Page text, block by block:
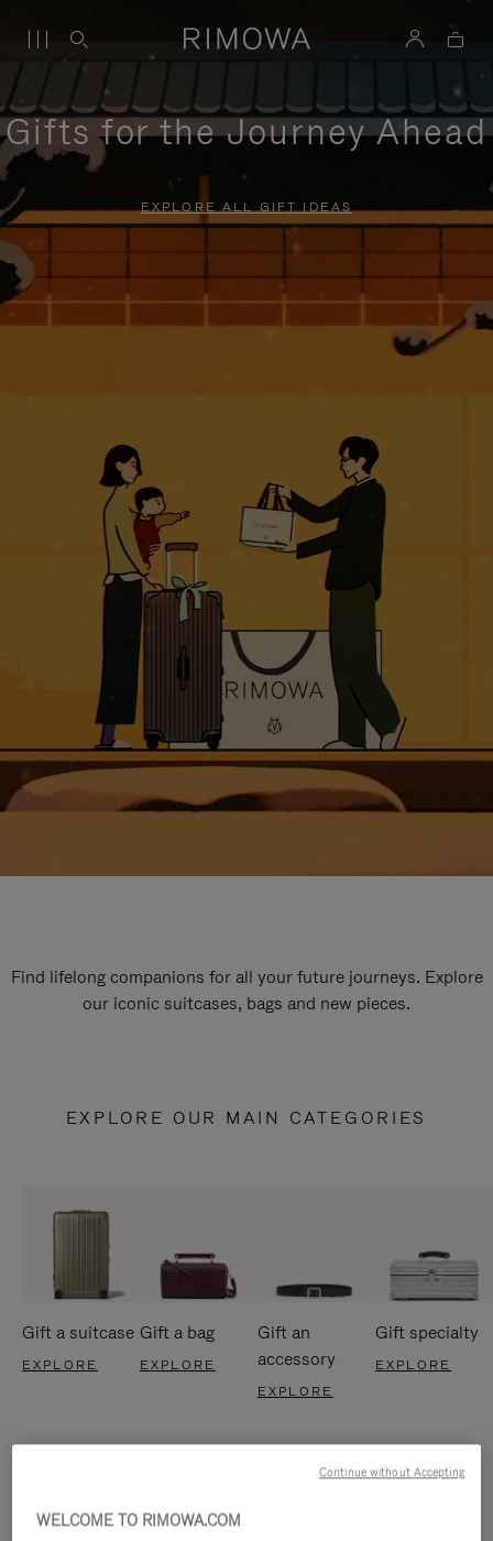
Gifts for the Journey Ahead
EXPLORE ALL GIFT IDEAS
Find lifelong companions for all your future journeys. Explore
our iconic suitcases, bags and new pieces.
EXPLORE OUR MAIN CATEGORIES
Gift a suitcase
EXPLORE
Gift a bag
EXPLORE
Gift an
accessory
EXPLORE
Gift specialty
EXPLORE
WELCOME TO RIMOWA.COM
Continue without Accepting